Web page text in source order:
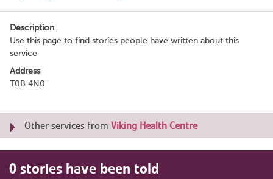
Description
Use this page to find stories people have written about this
service
Address
T0B 4N0
Other services from Viking Health Centre
0 stories have been told